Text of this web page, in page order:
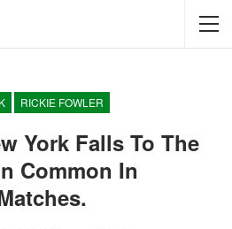
RICKIE FOWLER
York Falls To The
Common In